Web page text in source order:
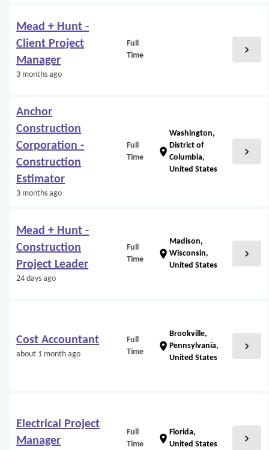
Mead + Hunt -
Client Project
Manager
3 months ago
Full
Time
chevron_right
Anchor
Construction
Corporation -
Construction
Estimator
3 months ago
Full
Time
location_on
Washington,
District of
Columbia,
United States
chevron_right
Mead + Hunt -
Construction
Project Leader
24 days ago
Full
Time
location_on
Madison,
Wisconsin,
United States
chevron_right
Cost Accountant
about 1 month ago
Full
Time
location_on
Brookville,
Pennsylvania,
United States
chevron_right
Electrical Project
Manager
Full
Time
location_on
Florida,
United States
chevron_right